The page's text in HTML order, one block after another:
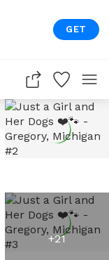
GET
+21